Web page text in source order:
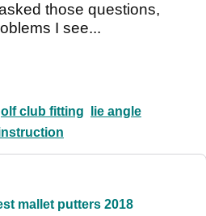
those questions,
I see...
club fitting
lie angle
mallet putters 2018